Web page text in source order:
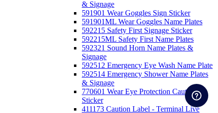
& Signage
591901 Wear Goggles Sign Sticker
591901ML Wear Goggles Name Plates
592215 Safety First Signage Sticker
592215ML Safety First Name Plates
592321 Sound Horn Name Plates &
Signage
592512 Emergency Eye Wash Name Plate
592514 Emergency Shower Name Plates
& Signage
770601 Wear Eye Protection Caution
Sticker
411173 Caution Label - Terminal Live